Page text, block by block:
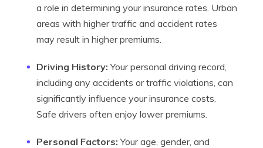
a role in determining your insurance rates. Urban
areas with higher traffic and accident rates
may result in higher premiums.
Driving History: Your personal driving record,
including any accidents or traffic violations, can
significantly influence your insurance costs.
Safe drivers often enjoy lower premiums.
Personal Factors: Your age, gender, and